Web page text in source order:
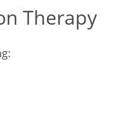
Therapy